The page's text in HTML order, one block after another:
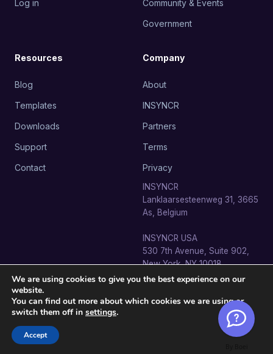
Log in
Community & Events
Government
Resources
Blog
Templates
Downloads
Support
Contact
Company
About
INSYNCR
Partners
Terms
Privacy
INSYNCR
Lanklaarsesteenweg 31, 3665
As, Belgium
INSYNCR USA
530 7th Avenue, Suite 902,
New York, NY 10018
© 2026 SignageTube · INSYNCR BV. All rights reserved.
info@signagetube.com
We are using cookies to give you the best experience on our
website.
You can find out more about which cookies we are using or
switch them off in settings.
Accept